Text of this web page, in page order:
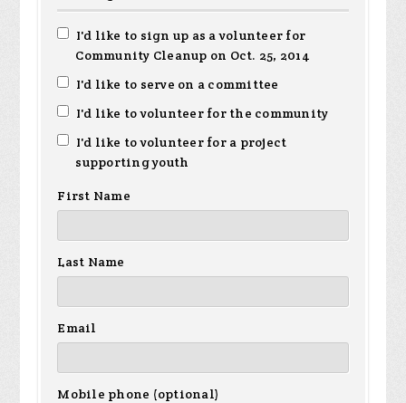
I'd like to sign up as a volunteer for
Community Cleanup on Oct. 25, 2014
I'd like to serve on a committee
I'd like to volunteer for the community
I'd like to volunteer for a project
supporting youth
First Name
Last Name
Email
Mobile phone (optional)